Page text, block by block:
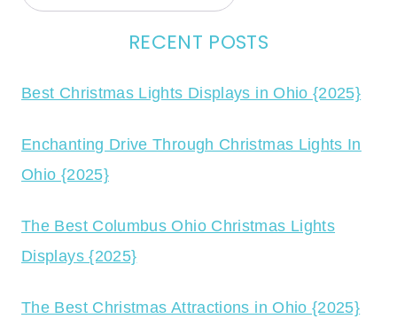
RECENT POSTS
Best Christmas Lights Displays in Ohio {2025}
Enchanting Drive Through Christmas Lights In
Ohio {2025}
The Best Columbus Ohio Christmas Lights
Displays {2025}
The Best Christmas Attractions in Ohio {2025}